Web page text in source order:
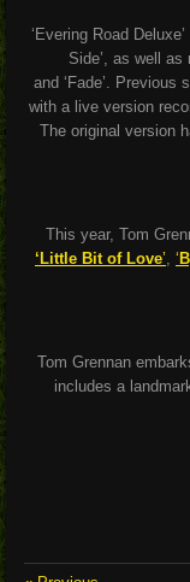
‘Evering Road
Side’, as well as
and ‘Fade’. Previous
with a live version
The original version
This year, Tom
‘Little Bit of Love’, ‘
Tom Grennan
includes a